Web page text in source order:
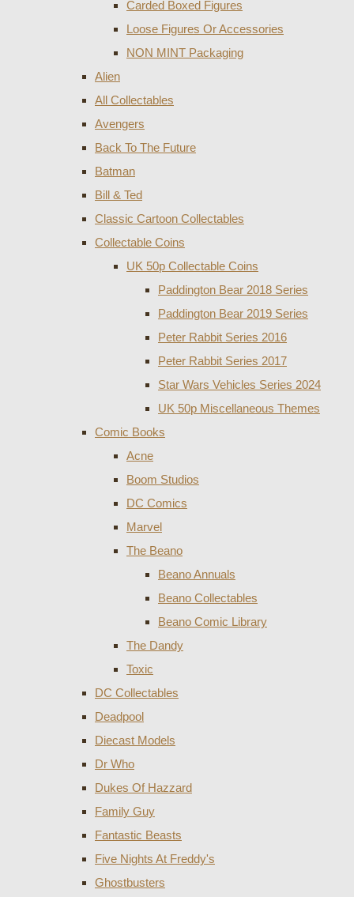
Carded Boxed Figures
Loose Figures Or Accessories
NON MINT Packaging
Alien
All Collectables
Avengers
Back To The Future
Batman
Bill & Ted
Classic Cartoon Collectables
Collectable Coins
UK 50p Collectable Coins
Paddington Bear 2018 Series
Paddington Bear 2019 Series
Peter Rabbit Series 2016
Peter Rabbit Series 2017
Star Wars Vehicles Series 2024
UK 50p Miscellaneous Themes
Comic Books
Acne
Boom Studios
DC Comics
Marvel
The Beano
Beano Annuals
Beano Collectables
Beano Comic Library
The Dandy
Toxic
DC Collectables
Deadpool
Diecast Models
Dr Who
Dukes Of Hazzard
Family Guy
Fantastic Beasts
Five Nights At Freddy's
Ghostbusters